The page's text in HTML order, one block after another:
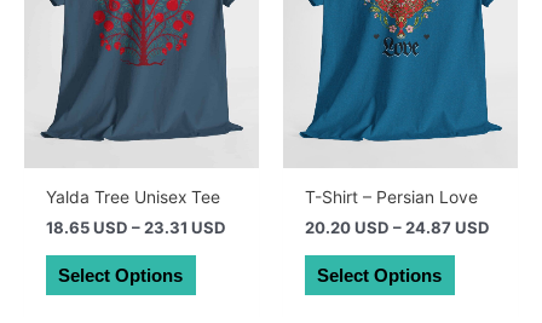
Yalda Tree Unisex Tee
18.65 USD – 23.31 USDPrice
Select Options
This
T-Shirt – Persian Love
20.20 USD – 24.87 USDPrice
Select Options
This